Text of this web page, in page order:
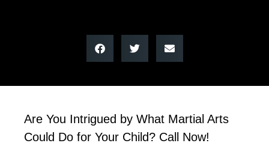
Are You Intrigued by What Martial Arts
Could Do for Your Child? Call Now!